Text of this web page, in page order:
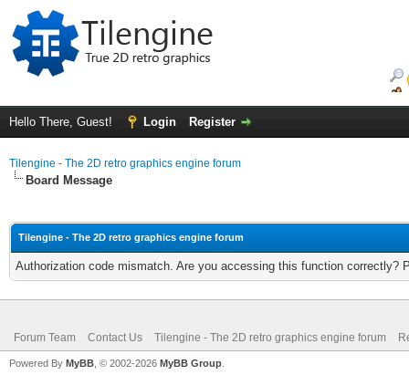
Hello There, Guest! Login Register
Tilengine - The 2D retro graphics engine forum
Board Message
Tilengine - The 2D retro graphics engine forum
Authorization code mismatch. Are you accessing this function correctly?
Forum Team Contact Us Tilengine - The 2D retro graphics engine forum
Powered By MyBB , © 2002-2026 MyBB Group